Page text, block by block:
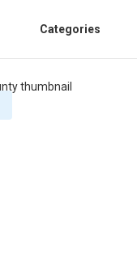
Categories